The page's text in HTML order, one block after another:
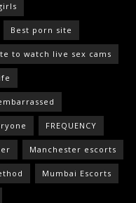
Best porn site
to watch live sex cams
FREQUENCY
Manchester escorts
Mumbai Escorts